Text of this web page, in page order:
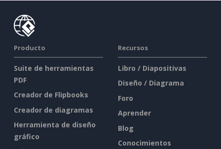
Producto
Suite de herramientas
PDF
Creador de Flipbooks
Creador de diagramas
Herramienta de diseño
gráfico
Recursos
Libro / Diapositivas
Diseño / Diagrama
Foro
Aprender
Blog
Conocimientos